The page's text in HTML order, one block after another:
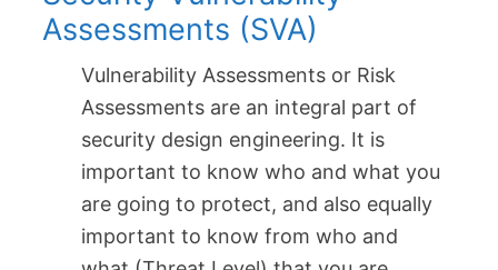
Assessments (SVA)
Vulnerability Assessments or Risk
Assessments are an integral part of
security design engineering. It is
important to know who and what you
are going to protect, and also equally
important to know from who and